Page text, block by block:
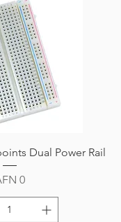
Dual Power Rail
0